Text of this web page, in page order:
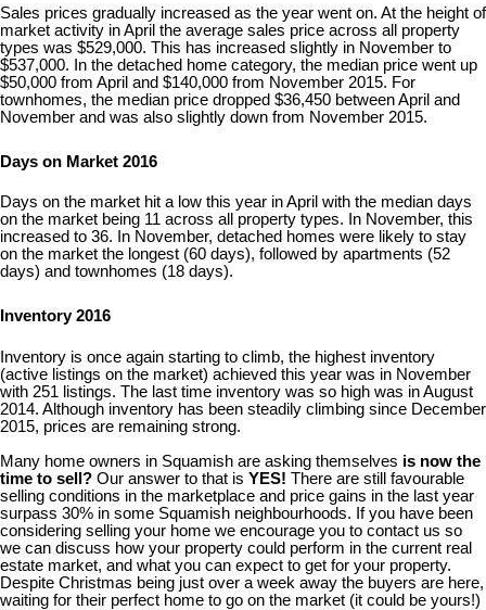
Sales prices gradually increased as the year went on. At the height of
market activity in April the average sales price across all property
types was $529,000. This has increased slightly in November to
$537,000. In the detached home category, the median price went up
$50,000 from April and $140,000 from November 2015. For
townhomes, the median price dropped $36,450 between April and
November and was also slightly down from November 2015.
Days on Market 2016
Days on the market hit a low this year in April with the median days
on the market being 11 across all property types. In November, this
increased to 36. In November, detached homes were likely to stay
on the market the longest (60 days), followed by apartments (52
days) and townhomes (18 days).
Inventory 2016
Inventory is once again starting to climb, the highest inventory
(active listings on the market) achieved this year was in November
with 251 listings. The last time inventory was so high was in August
2014. Although inventory has been steadily climbing since December
2015, prices are remaining strong.
Many home owners in Squamish are asking themselves is now the
time to sell? Our answer to that is YES! There are still favourable
selling conditions in the marketplace and price gains in the last year
surpass 30% in some Squamish neighbourhoods. If you have been
considering selling your home we encourage you to contact us so
we can discuss how your property could perform in the current real
estate market, and what you can expect to get for your property.
Despite Christmas being just over a week away the buyers are here,
waiting for their perfect home to go on the market (it could be yours!)